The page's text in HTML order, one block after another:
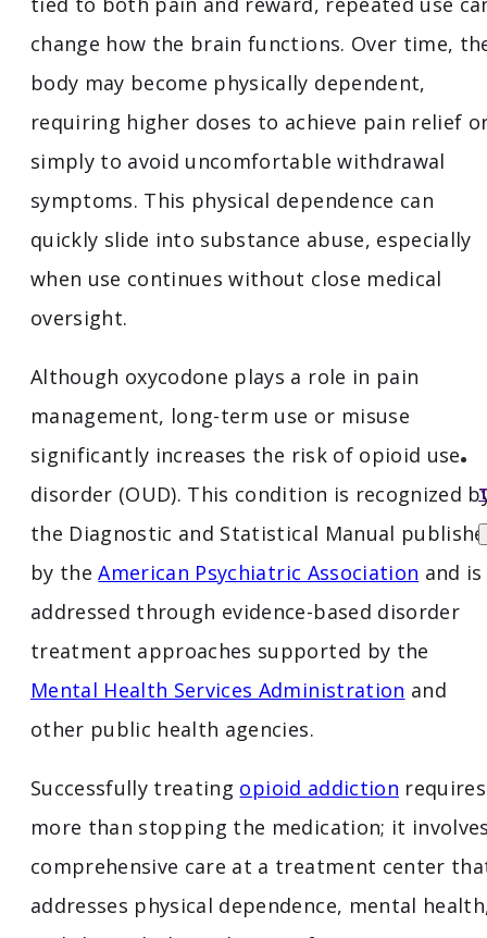
change how the brain functions. Over time,
body may become physically dependent,
requiring higher doses to achieve pain relief
simply to avoid uncomfortable withdrawal
symptoms. This physical dependence can
quickly slide into substance abuse, especially
when use continues without close medical
oversight.
Although oxycodone plays a role in pain
management, long-term use or misuse
significantly increases the risk of opioid use
disorder (OUD). This condition is recognized
the Diagnostic and Statistical Manual
by theAmerican Psychiatric Association and is
addressed through evidence-based disorder
treatment approaches supported by the
Mental Health Services Administration and
other public health agencies.
Successfully treating opioid addiction requires
more than stopping the medication; it
comprehensive care at a treatment center
addresses physical dependence, mental